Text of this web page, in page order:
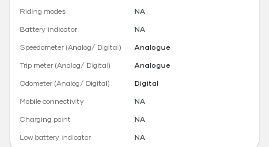
Riding modes
NA
Battery indicator
NA
Speedometer (Analog/ Digital)
Analogue
Trip meter (Analog/ Digital)
Analogue
Odometer (Analog/ Digital)
Digital
Mobile connectivity
NA
Charging point
NA
Low battery indicator
NA